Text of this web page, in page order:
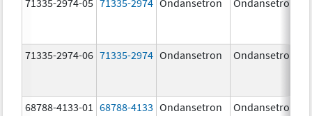
71335-2974-06 71335-2974 Ondansetron Ondansetron
68788-4133-01 68788-4133 Ondansetron Ondansetron